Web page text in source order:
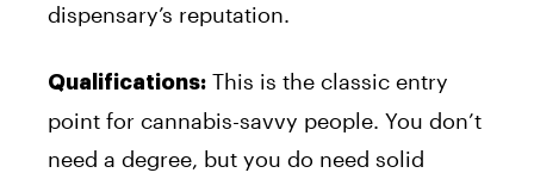
dispensary’s reputation.
Qualifications: This is the classic entry
point for cannabis-savvy people. You don’t
need a degree, but you do need solid